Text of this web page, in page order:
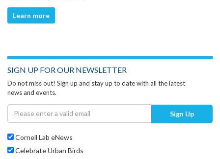
Learn more
SIGN UP FOR OUR NEWSLETTER
Do not miss out! Sign up and stay up to date with all the latest
news and events.
Sign Up
Cornell Lab eNews
Celebrate Urban Birds